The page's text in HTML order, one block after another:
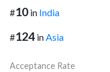
#10 in India
#124 inAsia
Acceptance Rate